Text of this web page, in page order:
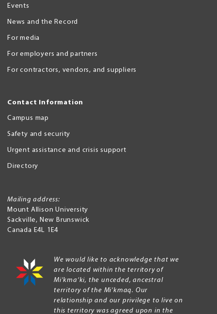
Events
News and the Record
For media
For employers and partners
For contractors, vendors, and suppliers
Contact Information
Campus map
Safety and security
Urgent assistance and crisis support
Directory
Mailing address:
Mount Allison University
Sackville, New Brunswick
Canada E4L 1E4
We would like to acknowledge that we
are located within the territory of
Mi’kma’ki, the unceded, ancestral
territory of the Mi’kmaq. Our
relationship and our privilege to live on
this territory was agreed upon in the